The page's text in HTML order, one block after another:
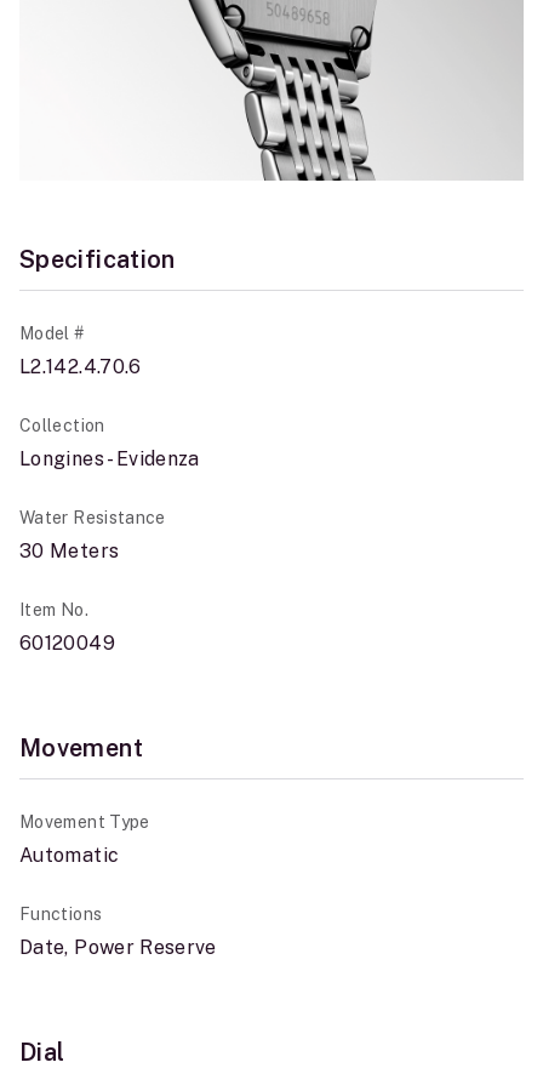
Specification
Model #
L2.142.4.70.6
Collection
Longines - Evidenza
Water Resistance
30 Meters
Item No.
60120049
Movement
Movement Type
Automatic
Functions
Date, Power Reserve
Dial